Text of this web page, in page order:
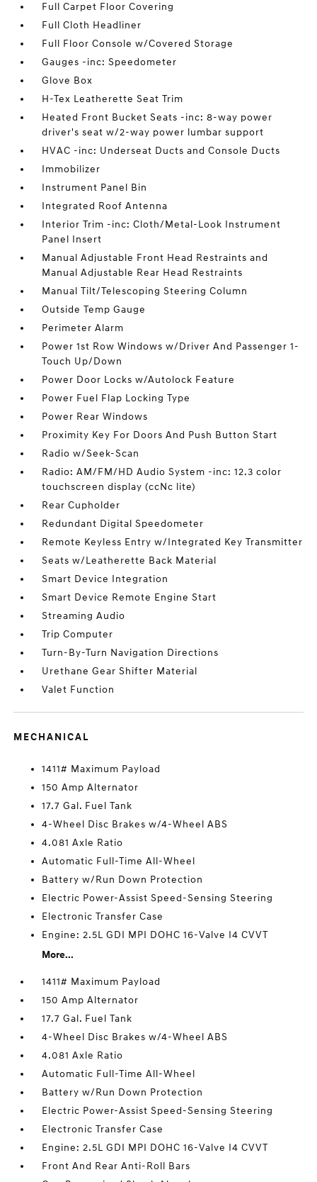
Full Carpet Floor Covering
Full Cloth Headliner
Full Floor Console w/Covered Storage
Gauges -inc: Speedometer
Glove Box
H-Tex Leatherette Seat Trim
Heated Front Bucket Seats -inc: 8-way power
driver's seat w/2-way power lumbar support
HVAC -inc: Underseat Ducts and Console Ducts
Immobilizer
Instrument Panel Bin
Integrated Roof Antenna
Interior Trim -inc: Cloth/Metal-Look Instrument
Panel Insert
Manual Adjustable Front Head Restraints and
Manual Adjustable Rear Head Restraints
Manual Tilt/Telescoping Steering Column
Outside Temp Gauge
Perimeter Alarm
Power 1st Row Windows w/Driver And Passenger 1-
Touch Up/Down
Power Door Locks w/Autolock Feature
Power Fuel Flap Locking Type
Power Rear Windows
Proximity Key For Doors And Push Button Start
Radio w/Seek-Scan
Radio: AM/FM/HD Audio System -inc: 12.3 color
touchscreen display (ccNc lite)
Rear Cupholder
Redundant Digital Speedometer
Remote Keyless Entry w/Integrated Key Transmitter
Seats w/Leatherette Back Material
Smart Device Integration
Smart Device Remote Engine Start
Streaming Audio
Trip Computer
Turn-By-Turn Navigation Directions
Urethane Gear Shifter Material
Valet Function
MECHANICAL
1411# Maximum Payload
150 Amp Alternator
17.7 Gal. Fuel Tank
4-Wheel Disc Brakes w/4-Wheel ABS
4.081 Axle Ratio
Automatic Full-Time All-Wheel
Battery w/Run Down Protection
Electric Power-Assist Speed-Sensing Steering
Electronic Transfer Case
Engine: 2.5L GDI MPI DOHC 16-Valve I4 CVVT
More...
1411# Maximum Payload
150 Amp Alternator
17.7 Gal. Fuel Tank
4-Wheel Disc Brakes w/4-Wheel ABS
4.081 Axle Ratio
Automatic Full-Time All-Wheel
Battery w/Run Down Protection
Electric Power-Assist Speed-Sensing Steering
Electronic Transfer Case
Engine: 2.5L GDI MPI DOHC 16-Valve I4 CVVT
Front And Rear Anti-Roll Bars